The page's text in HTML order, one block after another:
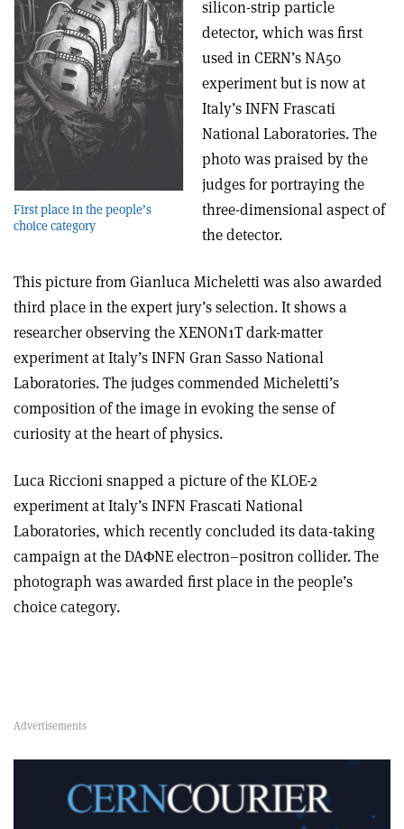
First place in the people’s
choice category
silicon-strip particle
detector, which was first
used in CERN’s NA50
experiment but is now at
Italy’s INFN Frascati
National Laboratories. The
photo was praised by the
judges for portraying the
three-dimensional aspect of
the detector.
This picture from Gianluca Micheletti was also awarded
third place in the expert jury’s selection. It shows a
researcher observing the XENON1T dark-matter
experiment at Italy’s INFN Gran Sasso National
Laboratories. The judges commended Micheletti’s
composition of the image in evoking the sense of
curiosity at the heart of physics.
Luca Riccioni snapped a picture of the KLOE-2
experiment at Italy’s INFN Frascati National
Laboratories, which recently concluded its data-taking
campaign at the DAΦNE electron–positron collider. The
photograph was awarded first place in the people’s
choice category.